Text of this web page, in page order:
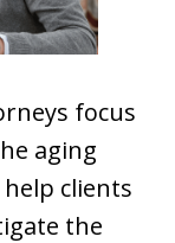
focus
aging
clients
the